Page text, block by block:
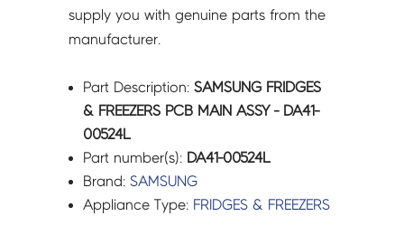
supply you with genuine parts from the
manufacturer.
Part Description:SAMSUNG FRIDGES
& FREEZERS PCB MAIN ASSY - DA41-
00524L
Part number(s): DA41-00524L
Brand:SAMSUNG
Appliance Type: FRIDGES & FREEZERS